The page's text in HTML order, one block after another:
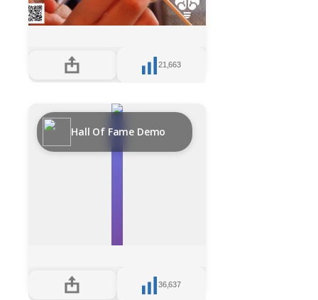
21,663
Hall Of Fame Demo
36,637